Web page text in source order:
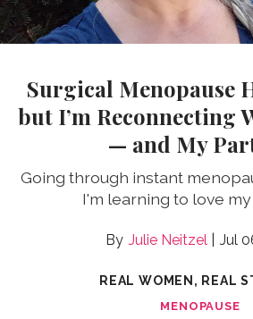
Surgical Menopause
but I’m Reconnecting
— and My
Going through instant
I'm learning to love
Julie Neitzel Jul
REAL WOMEN, REAL
MENOPAUSE